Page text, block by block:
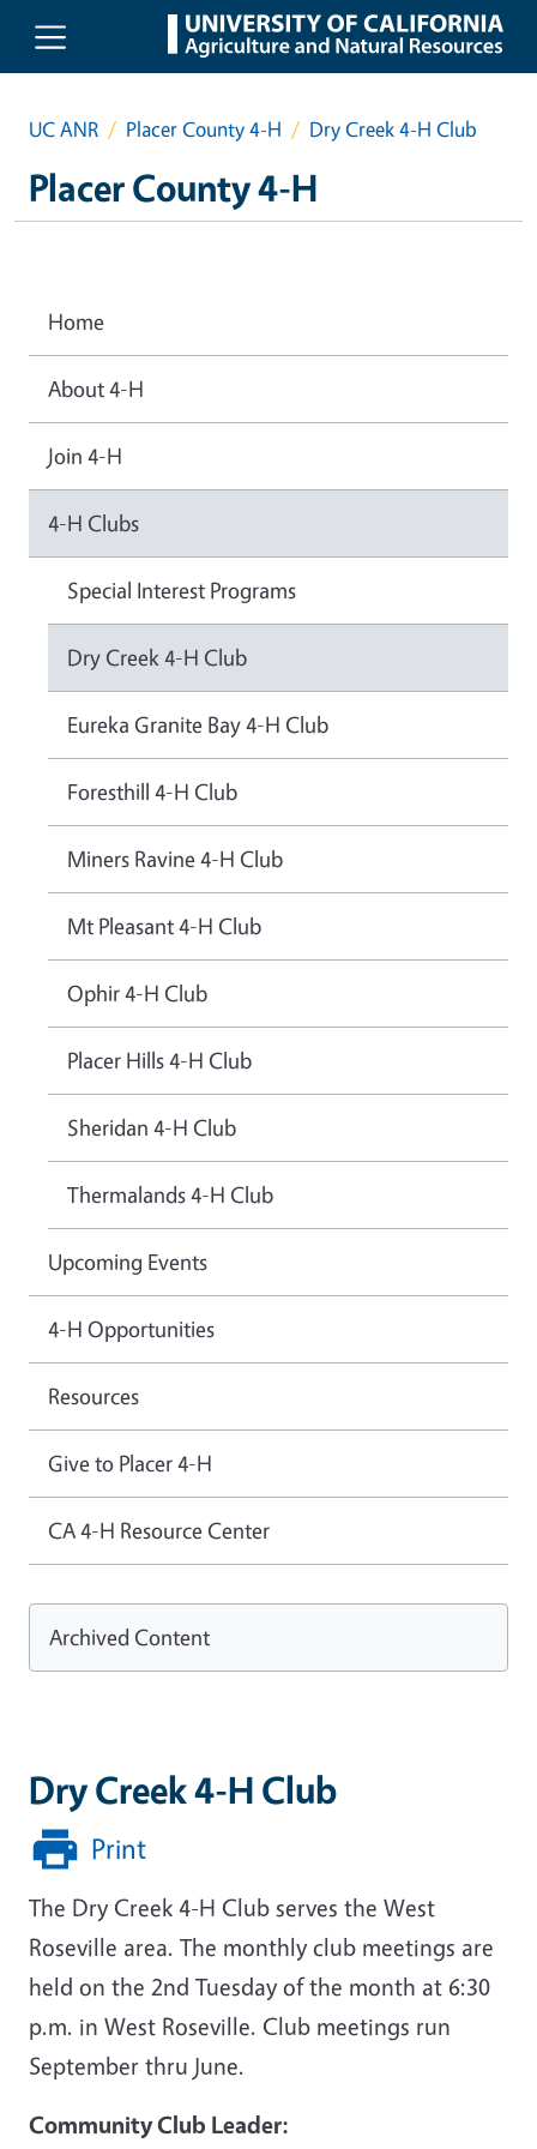
Skip to main content
UC ANR Placer County 4-H Dry Creek 4-H Club
Placer County 4-H
Dry Creek 4-H Club
Print
The Dry Creek 4-H Club serves the West
Roseville area. The monthly club meetings are
held on the 2nd Tuesday of the month at 6:30
p.m. in West Roseville. Club meetings run
September thru June.
Community Club Leader:
Home
About 4-H
Join 4-H
4-H Clubs
Special Interest Programs
Dry Creek 4-H Club
Eureka Granite Bay 4-H Club
Foresthill 4-H Club
Miners Ravine 4-H Club
Mt Pleasant 4-H Club
Ophir 4-H Club
Placer Hills 4-H Club
Sheridan 4-H Club
Thermalands 4-H Club
Upcoming Events
4-H Opportunities
Resources
Give to Placer 4-H
CA 4-H Resource Center
Archived Content